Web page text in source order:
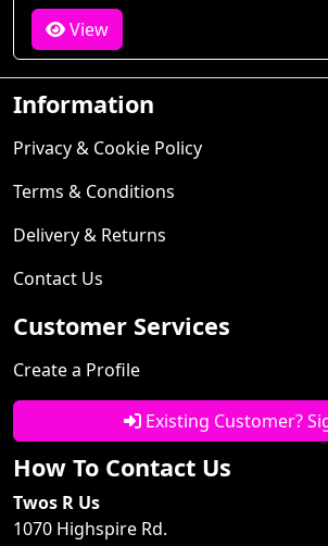
View
Information
Privacy & Cookie Policy
Terms & Conditions
Delivery & Returns
Contact Us
Customer Services
Create a Profile
Existing Customer?
How To Contact Us
Twos R Us
1070 Highspire Rd.